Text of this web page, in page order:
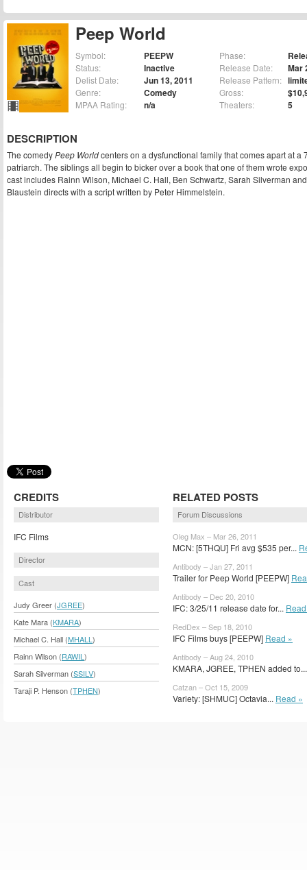
Peep World
Symbol: PEEPW
Status: Inactive
Delist Date: Jun 13, 2011
Genre: Comedy
MPAA Rating: n/a
Phase:
Release Date: Mar
Release Pattern:
Gross:
Theaters: 5
DESCRIPTION
The comedyPeep Worldcenters on a dysfunctional family that comes apart at a
patriarch. The siblings all begin to bicker over a book that one of them wrote
cast includes Rainn Wilson, Michael C. Hall, Ben Schwartz, Sarah Silverman
Blaustein directs with a script written by Peter Himmelstein.
CREDITS
Distributor
IFC Films
Director
Cast
Judy Greer (JGREE)
Kate Mara (KMARA)
Michael C. Hall (MHALL )
Rainn Wilson (RAWIL )
Sarah Silverman (SSILV)
Taraji P. Henson (TPHEN)
RELATED POSTS
Forum Discussions
Oleg Max – Mar 26, 2011
MCN: [5THQU] Fri avg $535 per...
Antibody – Jan 27, 2011
Trailer for Peep World [PEEPW]
Antibody – Dec 20, 2010
IFC: 3/25/11 release date for...
RedDex – Sep 18, 2010
IFC Films buys [PEEPW] Read »
Antibody – Aug 24, 2010
KMARA, JGREE, TPHEN added
Catzan – Oct 15, 2009
Variety: [SHMUC] Octavia... Read »